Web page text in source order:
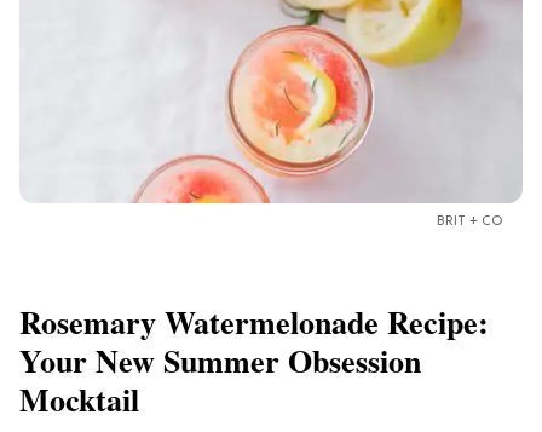
BRIT + CO
Rosemary Watermelonade Recipe:
Your New Summer Obsession
Mocktail